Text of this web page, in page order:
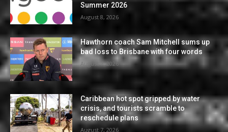
Summer 2026
August 8, 2026
Hawthorn coach Sam Mitchell sums up
bad loss to Brisbane with four words
August 7, 2026
Caribbean hot spot gripped by water
crisis, and tourists scramble to
reschedule plans
August 7, 2026